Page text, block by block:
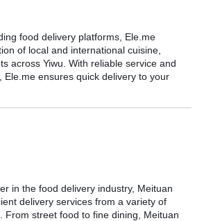
food delivery platforms, Ele.me
of local and international cuisine,
across Yiwu. With reliable service and
Ele.me ensures quick delivery to your
in the food delivery industry, Meituan
delivery services from a variety of
From street food to fine dining, Meituan